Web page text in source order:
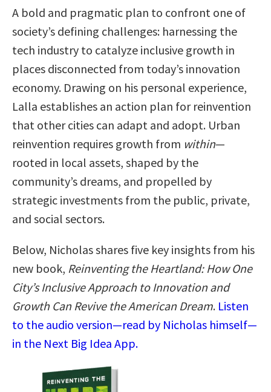
A bold and pragmatic plan to confront one of
society’s defining challenges: harnessing the
tech industry to catalyze inclusive growth in
places disconnected from today’s innovation
economy. Drawing on his personal experience,
Lalla establishes an action plan for reinvention
that other cities can adapt and adopt. Urban
reinvention requires growth from within—
rooted in local assets, shaped by the
community’s dreams, and propelled by
strategic investments from the public, private,
and social sectors.
Below, Nicholas shares five key insights from his
new book, Reinventing the Heartland: How One
City’s Inclusive Approach to Innovation and
Growth Can Revive the American Dream. Listen
to the audio version—read by Nicholas himself—
in the Next Big Idea App.